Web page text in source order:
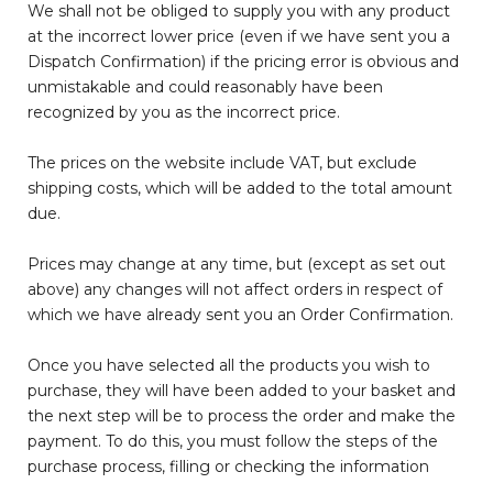
We shall not be obliged to supply you with any product
at the incorrect lower price (even if we have sent you a
Dispatch Confirmation) if the pricing error is obvious and
unmistakable and could reasonably have been
recognized by you as the incorrect price.
The prices on the website include VAT, but exclude
shipping costs, which will be added to the total amount
due.
Prices may change at any time, but (except as set out
above) any changes will not affect orders in respect of
which we have already sent you an Order Confirmation.
Once you have selected all the products you wish to
purchase, they will have been added to your basket and
the next step will be to process the order and make the
payment. To do this, you must follow the steps of the
purchase process, filling or checking the information